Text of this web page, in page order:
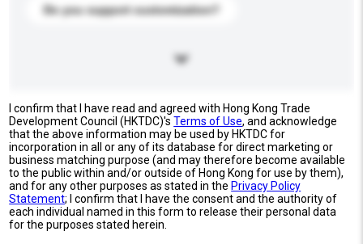
Do you support customization?
I confirm that I have read and agreed with Hong Kong Trade
Development Council (HKTDC)'sTerms of Use, and acknowledge
that the above information may be used by HKTDC for
incorporation in all or any of its database for direct marketing or
business matching purpose (and may therefore become available
to the public within and/or outside of Hong Kong for use by them),
and for any other purposes as stated in the Privacy Policy
Statement; I confirm that I have the consent and the authority of
each individual named in this form to release their personal data
for the purposes stated herein.